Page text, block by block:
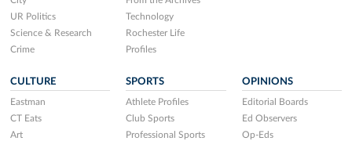
UR Politics
Science & Research
Crime
Technology
Rochester Life
Profiles
CULTURE
Eastman
CT Eats
Art
SPORTS
Athlete Profiles
Club Sports
Professional Sports
OPINIONS
Editorial Boards
Ed Observers
Op-Eds